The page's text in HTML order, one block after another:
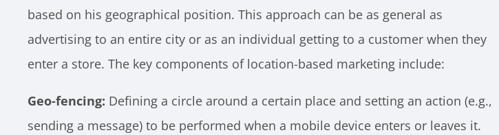
based on his geographical position. This approach can be as general as
advertising to an entire city or as an individual getting to a customer when they
enter a store. The key components of location-based marketing include:
Geo-fencing: Defining a circle around a certain place and setting an action (e.g.,
sending a message) to be performed when a mobile device enters or leaves it.